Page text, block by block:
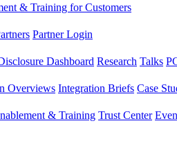
& Training for Customers
Partner Login
Dashboard Research Talks
Overviews Integration Briefs Case
& Training Trust Center